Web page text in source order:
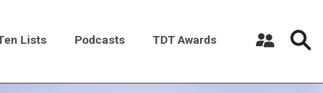
Lists Podcasts TDT Awards